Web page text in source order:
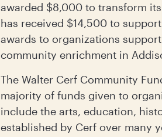
awarded $8,000 to transform
has received $14,500 to
awards to organizations
community enrichment in
The Walter Cerf Community
majority of funds given to
include the arts, education,
established by Cerf over many